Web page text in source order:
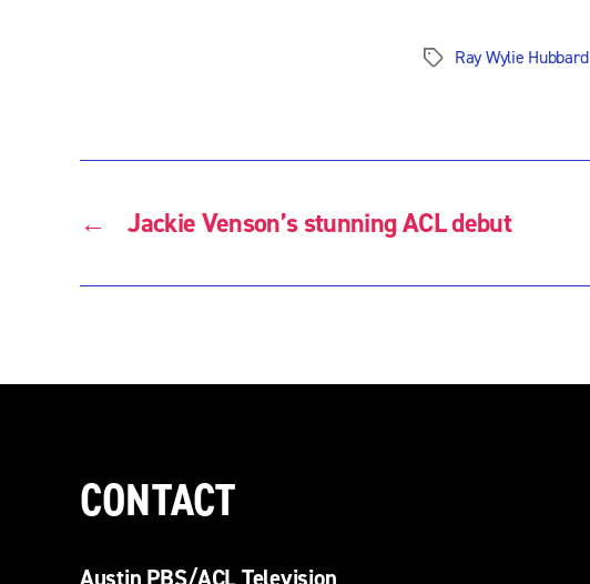
Tags Ray Wylie Hubbard
← Jackie Venson’s stunning ACL debut
CONTACT